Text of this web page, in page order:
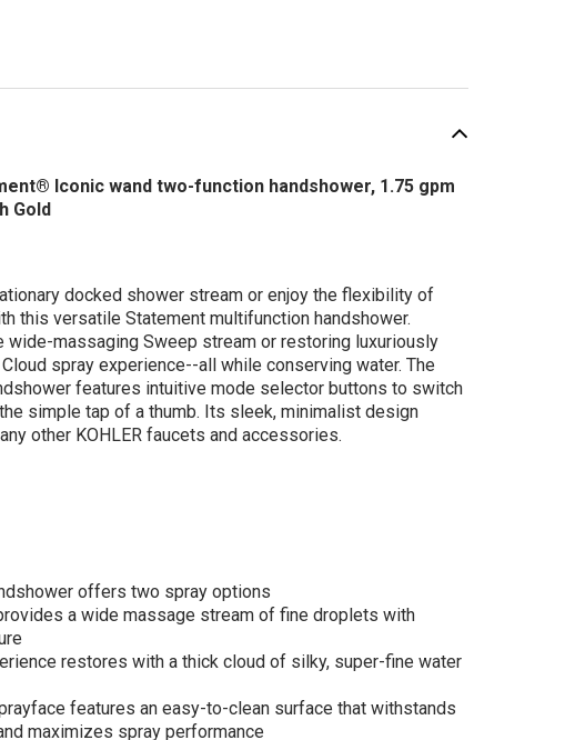
KOHLER Statement®
Iconic wand two-
function handshower,
ADD TO CART
Iconic wand two-function handshower, 1.75 gpm
Gold
docked shower stream or enjoy the flexibility of
this versatile Statement multifunction handshower.
wide-massaging Sweep stream or restoring luxuriously
spray experience--all while conserving water. The
features intuitive mode selector buttons to switch
simple tap of a thumb. Its sleek, minimalist design
other KOHLER faucets and accessories.
offers two spray options
a wide massage stream of fine droplets with
restores with a thick cloud of silky, super-fine water
features an easy-to-clean surface that withstands
maximizes spray performance